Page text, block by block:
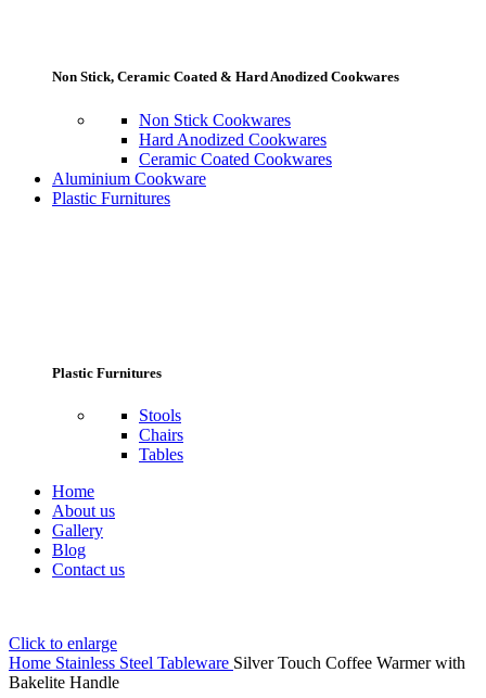
Non Stick, Ceramic Coated & Hard Anodized Cookwares
Non Stick Cookwares
Hard Anodized Cookwares
Ceramic Coated Cookwares
Aluminium Cookware
Plastic Furnitures
Plastic Furnitures
Stools
Chairs
Tables
Home
About us
Gallery
Blog
Contact us
Click to enlarge
Home Stainless Steel Tableware Silver Touch Coffee Warmer with
Bakelite Handle